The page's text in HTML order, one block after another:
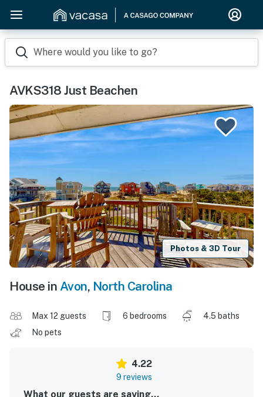
Where would you like to go?
AVKS318 Just Beachen
Photos & 3D Tour
House in Avon, North Carolina
Max 12 guests 6 bedrooms
4.5 baths
No pets
4.22
9 reviews
What our guests are saying...